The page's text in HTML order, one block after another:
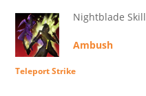
Nightblade Skill
Ambush
Teleport Strike